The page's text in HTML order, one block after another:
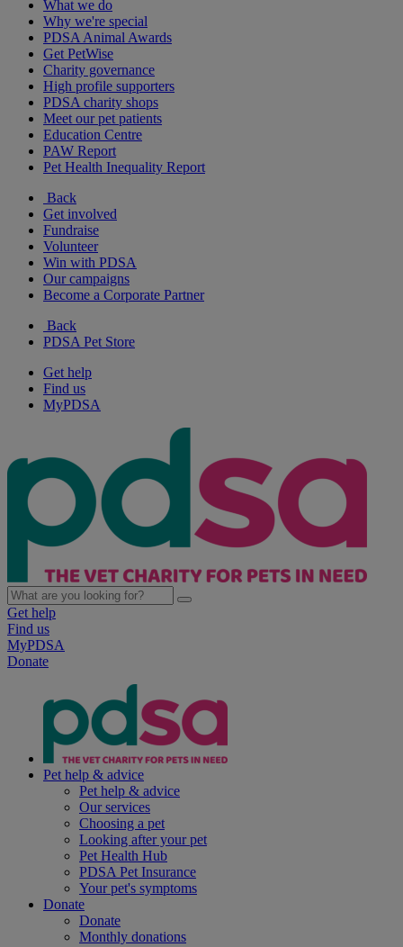
What we do
Why we're special
PDSA Animal Awards
Get PetWise
Charity governance
High profile supporters
PDSA charity shops
Meet our pet patients
Education Centre
PAW Report
Pet Health Inequality Report
Back
Get involved
Fundraise
Volunteer
Win with PDSA
Our campaigns
Become a Corporate Partner
Back
PDSA Pet Store
Get help
Find us
MyPDSA
Get help
Find us
MyPDSA
Donate
Pet help & advice
Pet help & advice
Our services
Choosing a pet
Looking after your pet
Pet Health Hub
PDSA Pet Insurance
Your pet's symptoms
Donate
Donate
Monthly donations